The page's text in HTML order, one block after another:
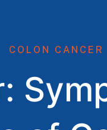
COLON CANCER